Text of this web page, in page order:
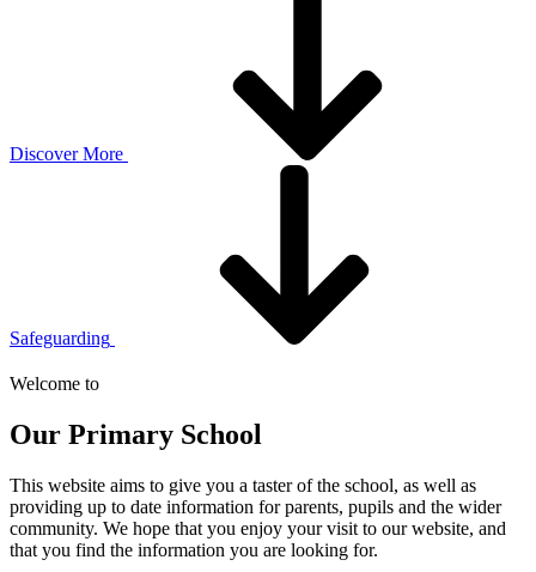
Discover More
Safeguarding
Welcome to
Our Primary School
This website aims to give you a taster of the school, as well as
providing up to date information for parents, pupils and the wider
community. We hope that you enjoy your visit to our website, and
that you find the information you are looking for.